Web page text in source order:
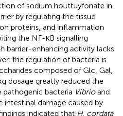
of sodium houttuyfonate in
by regulating the tissue
proteins, and inflammation
the NF-κB signalling
barrier-enhancing activity lacks
the regulation of bacteria is
composed of Glc, Gal,
dosage greatly reduced the
pathogenic bacteria Vibrioand
intestinal damage caused by
indicated that H. cordata